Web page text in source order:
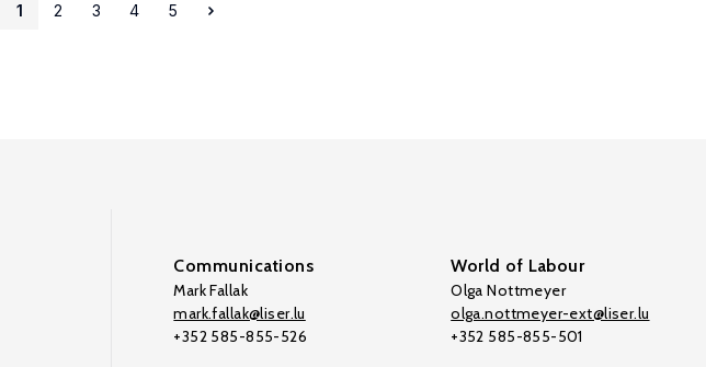
1 2 3 4 5
Communications
Mark Fallak
mark.fallak@liser.lu
+352 585-855-526
World of Labour
Olga Nottmeyer
olga.nottmeyer-ext@liser.lu
+352 585-855-501